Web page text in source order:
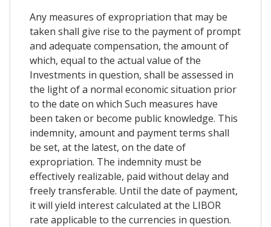
Any measures of expropriation that may be
taken shall give rise to the payment of prompt
and adequate compensation, the amount of
which, equal to the actual value of the
Investments in question, shall be assessed in
the light of a normal economic situation prior
to the date on which Such measures have
been taken or become public knowledge. This
indemnity, amount and payment terms shall
be set, at the latest, on the date of
expropriation. The indemnity must be
effectively realizable, paid without delay and
freely transferable. Until the date of payment,
it will yield interest calculated at the LIBOR
rate applicable to the currencies in question.